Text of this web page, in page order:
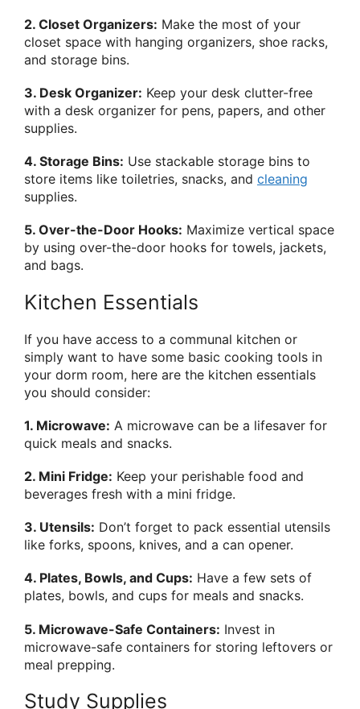
2. Closet Organizers: Make the most of your
closet space with hanging organizers, shoe racks,
and storage bins.
3. Desk Organizer: Keep your desk clutter-free
with a desk organizer for pens, papers, and other
supplies.
4. Storage Bins: Use stackable storage bins to
store items like toiletries, snacks, and cleaning
supplies.
5. Over-the-Door Hooks: Maximize vertical space
by using over-the-door hooks for towels, jackets,
and bags.
Kitchen Essentials
If you have access to a communal kitchen or
simply want to have some basic cooking tools in
your dorm room, here are the kitchen essentials
you should consider:
1. Microwave: A microwave can be a lifesaver for
quick meals and snacks.
2. Mini Fridge: Keep your perishable food and
beverages fresh with a mini fridge.
3. Utensils: Don’t forget to pack essential utensils
like forks, spoons, knives, and a can opener.
4. Plates, Bowls, and Cups: Have a few sets of
plates, bowls, and cups for meals and snacks.
5. Microwave-Safe Containers: Invest in
microwave-safe containers for storing leftovers or
meal prepping.
Study Supplies